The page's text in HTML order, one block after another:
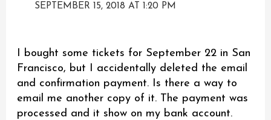
SEPTEMBER 15, 2018 AT 1:20 PM
I bought some tickets for September 22 in San
Francisco, but I accidentally deleted the email
and confirmation payment. Is there a way to
email me another copy of it. The payment was
processed and it show on my bank account.